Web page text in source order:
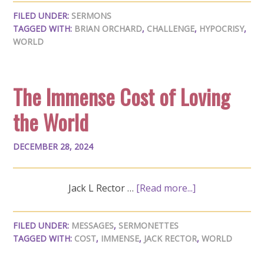
FILED UNDER: SERMONS
TAGGED WITH: BRIAN ORCHARD, CHALLENGE, HYPOCRISY,
WORLD
The Immense Cost of Loving
the World
DECEMBER 28, 2024
Jack L Rector … [Read more...]
FILED UNDER: MESSAGES, SERMONETTES
TAGGED WITH: COST, IMMENSE, JACK RECTOR,WORLD